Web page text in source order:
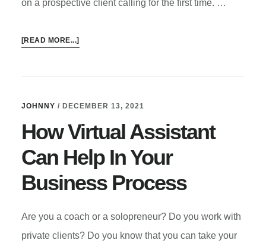
on a prospective client calling for the first time. …
[READ MORE...]ABOUT
ASSISTANT
CAN
HELP
IN
YOUR
BUSINESS
JOHNNY / DECEMBER 13, 2021
How Virtual Assistant
Can Help In Your
Business Process
Are you a coach or a solopreneur? Do you work with
private clients? Do you know that you can take your